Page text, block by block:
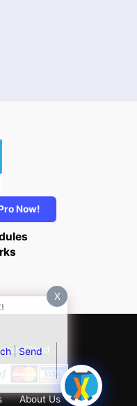
Now!
About Us
X
Send